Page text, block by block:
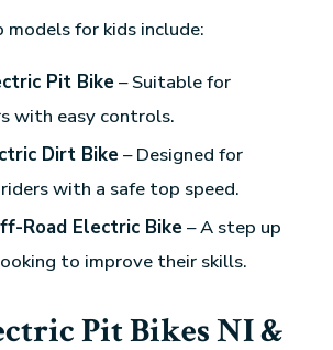
for kids include:
Pit Bike– Suitable for
with easy controls.
Dirt Bike– Designed for
with a safe top speed.
Road Electric Bike– A step up
to improve their skills.
Pit Bikes NI &